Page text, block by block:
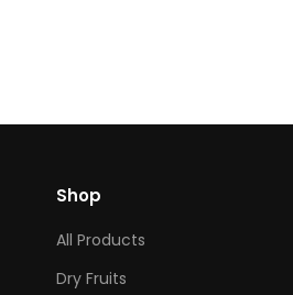
Shop
All Products
Dry Fruits